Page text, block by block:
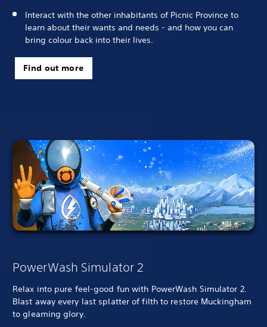
Interact with the other inhabitants of Picnic Province to
learn about their wants and needs - and how you can
bring colour back into their lives.
Find out more
PowerWash Simulator 2
Relax into pure feel-good fun with PowerWash Simulator 2.
Blast away every last splatter of filth to restore Muckingham
to gleaming glory.